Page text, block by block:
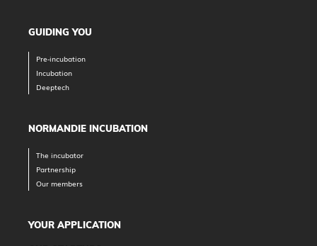
GUIDING YOU
Pre-incubation
Incubation
Deeptech
NORMANDIE INCUBATION
The incubator
Partnership
Our members
YOUR APPLICATION